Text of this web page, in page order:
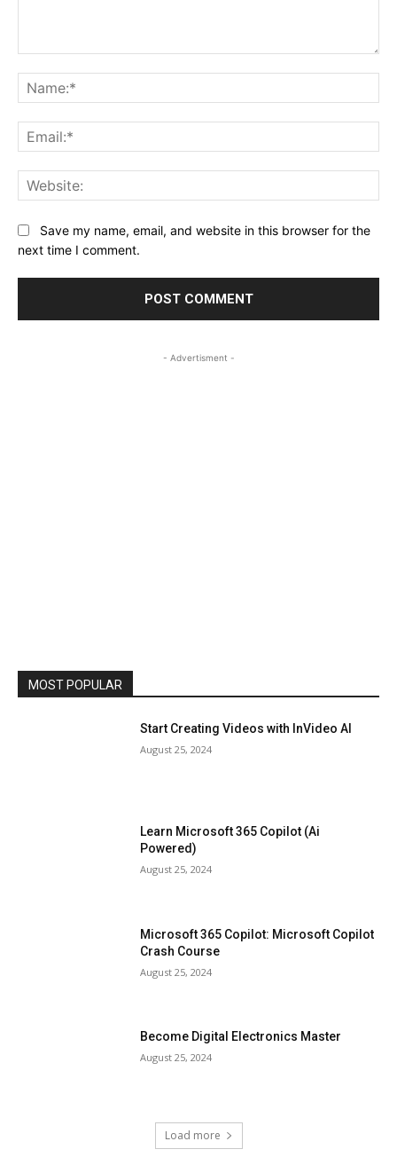
Save my name, email, and website in this browser for the
next time I comment.
- Advertisment -
MOST POPULAR
Start Creating Videos with InVideo AI
August 25, 2024
Learn Microsoft 365 Copilot (Ai
Powered)
August 25, 2024
Microsoft 365 Copilot: Microsoft Copilot
Crash Course
August 25, 2024
Become Digital Electronics Master
August 25, 2024
Load more